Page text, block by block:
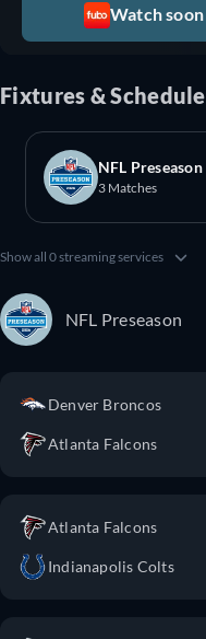
Watch soon
Fixtures & Schedule
NFL Preseason
3 Matches
Show all 0 streaming services
NFL Preseason
Denver Broncos
Atlanta Falcons
Atlanta Falcons
Indianapolis Colts